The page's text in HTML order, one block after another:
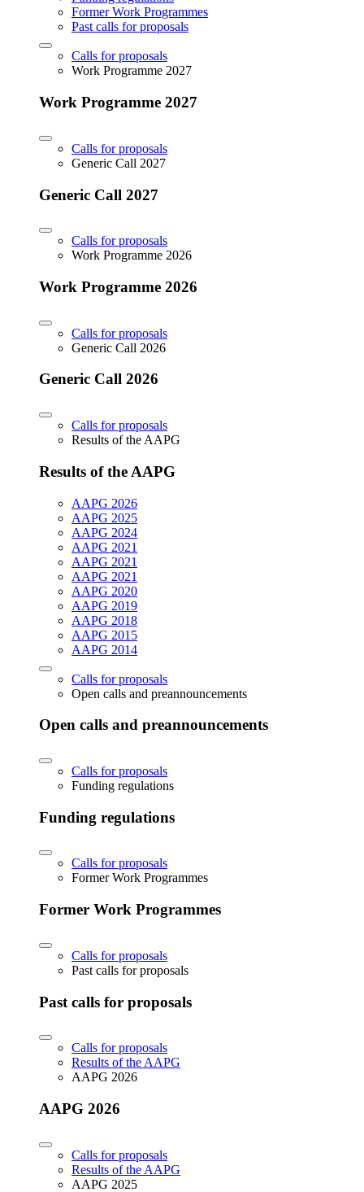
Former Work Programmes
Past calls for proposals
Calls for proposals
Work Programme 2027
Work Programme 2027
Calls for proposals
Generic Call 2027
Generic Call 2027
Calls for proposals
Work Programme 2026
Work Programme 2026
Calls for proposals
Generic Call 2026
Generic Call 2026
Calls for proposals
Results of the AAPG
Results of the AAPG
AAPG 2026
AAPG 2025
AAPG 2024
AAPG 2021
AAPG 2021
AAPG 2021
AAPG 2020
AAPG 2019
AAPG 2018
AAPG 2015
AAPG 2014
Calls for proposals
Open calls and preannouncements
Open calls and preannouncements
Calls for proposals
Funding regulations
Funding regulations
Calls for proposals
Former Work Programmes
Former Work Programmes
Calls for proposals
Past calls for proposals
Past calls for proposals
Calls for proposals
Results of the AAPG
AAPG 2026
AAPG 2026
Calls for proposals
Results of the AAPG
AAPG 2025